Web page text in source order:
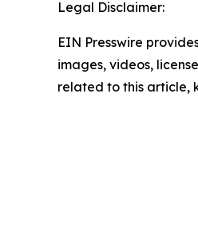
Legal Disclaimer:
EIN Presswire
images, videos,
related to this article,